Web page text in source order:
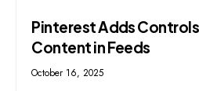
Pinterest Adds
Content in Feeds
October 16, 2025